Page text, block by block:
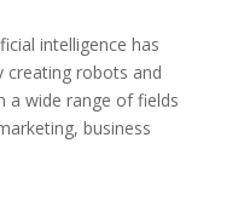
intelligence has
creating robots and
a wide range of fields
business